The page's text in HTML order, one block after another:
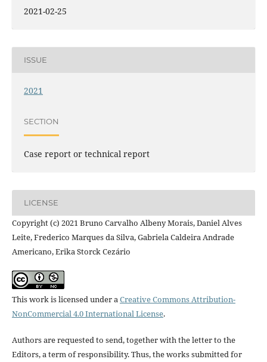
2021-02-25
ISSUE
2021
SECTION
Case report or technical report
LICENSE
Copyright (c) 2021 Bruno Carvalho Albeny Morais, Daniel Alves
Leite, Frederico Marques da Silva, Gabriela Caldeira Andrade
Americano, Erika Storck Cezário
This work is licensed under aCreative Commons Attribution-
NonCommercial 4.0 International License.
Authors are requested to send, together with the letter to the
Editors, a term of responsibility. Thus, the works submitted for